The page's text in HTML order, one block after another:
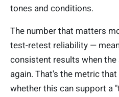
tones and conditions.
The number that matters
test-retest reliability —
consistent results when the
again. That's the metric
whether this can support a